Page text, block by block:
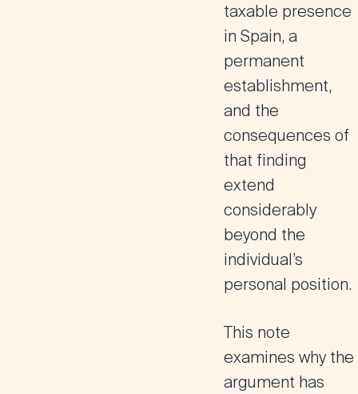
taxable presence
in Spain, a
permanent
establishment,
and the
consequences of
that finding
extend
considerably
beyond the
individual’s
personal position.
This note
examines why the
argument has